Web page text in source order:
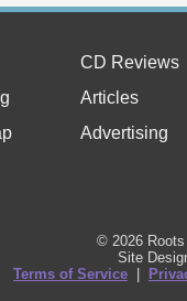
CD Reviews
Articles
Advertising
© 2026
Site
Terms of Service